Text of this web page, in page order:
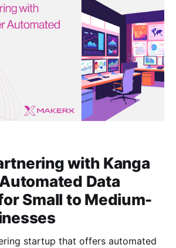
with Kanga
Data
Small to Medium-
startup that offers automated